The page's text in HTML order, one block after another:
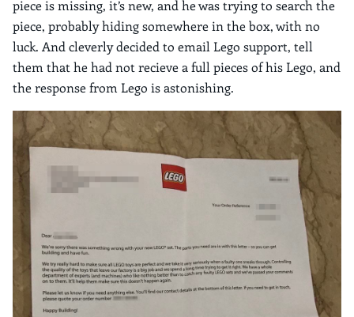
piece is missing, it’s new, and he was trying to search the
piece, probably hiding somewhere in the box, with no
luck. And cleverly decided to email Lego support, tell
them that he had not recieve a full pieces of his Lego, and
the response from Lego is astonishing.